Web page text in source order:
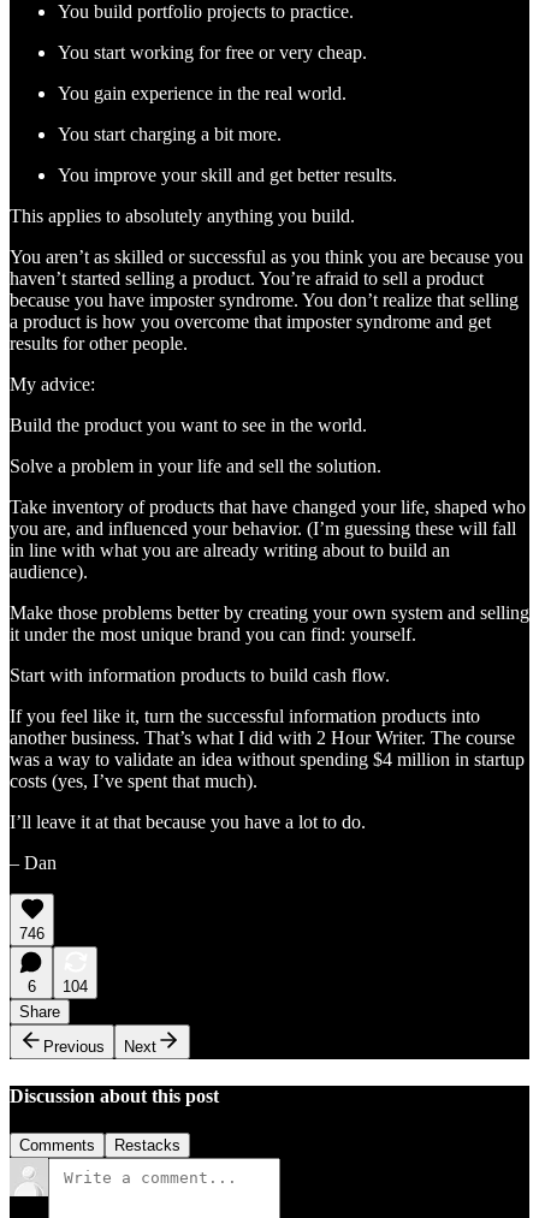
You build portfolio projects to practice.
You start working for free or very cheap.
You gain experience in the real world.
You start charging a bit more.
You improve your skill and get better results.
This applies to absolutely anything you build.
You aren’t as skilled or successful as you think you are because you
haven’t started selling a product. You’re afraid to sell a product
because you have imposter syndrome. You don’t realize that selling
a product is how you overcome that imposter syndrome and get
results for other people.
My advice:
Build the product you want to see in the world.
Solve a problem in your life and sell the solution.
Take inventory of products that have changed your life, shaped who
you are, and influenced your behavior. (I’m guessing these will fall
in line with what you are already writing about to build an
audience).
Make those problems better by creating your own system and selling
it under the most unique brand you can find: yourself.
Start with information products to build cash flow.
If you feel like it, turn the successful information products into
another business. That’s what I did with 2 Hour Writer. The course
was a way to validate an idea without spending $4 million in startup
costs (yes, I’ve spent that much).
I’ll leave it at that because you have a lot to do.
– Dan
746
6
104
Share
Previous
Next
Discussion about this post
Comments Restacks